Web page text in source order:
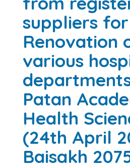
suppliers
Renovation
various
Patan
Health
(24th April
Baisakh